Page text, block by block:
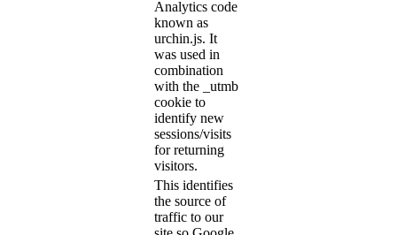
Analytics code
known as
urchin.js. It
was used in
combination
with the _utmb
cookie to
identify new
sessions/visits
for returning
visitors.
This identifies
the source of
traffic to our